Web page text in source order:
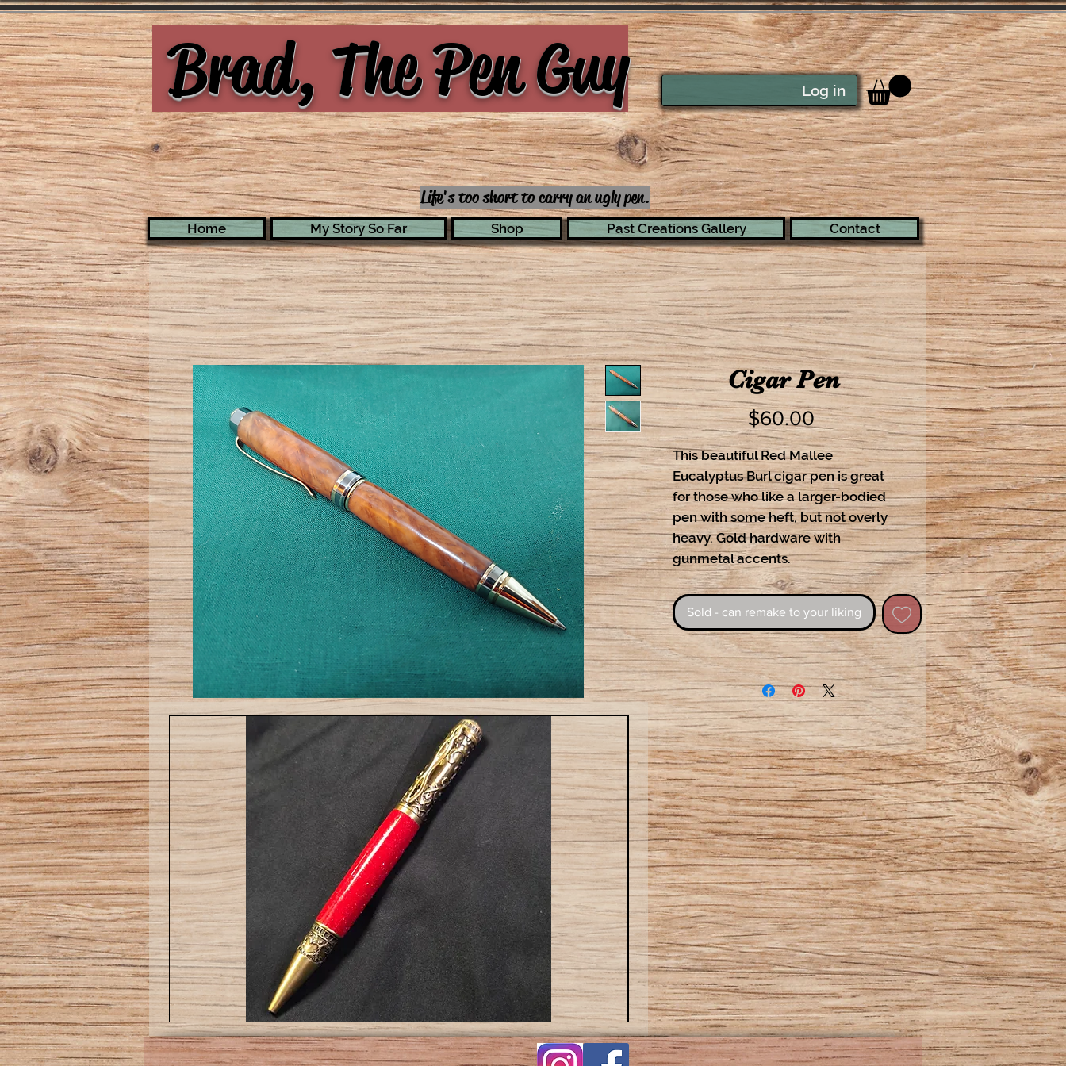
Brad, The Pen Guy
Life's too short to carry an ugly pen.
Log in
Home My Story So Far Shop Past Creations Gallery Contact
Cigar Pen
$60.00Price
This beautiful Red Mallee
Eucalyptus Burl cigar pen is great
for those who like a larger-bodied
pen with some heft, but not overly
heavy. Gold hardware with
gunmetal accents.
Sold - can remake to your liking
Love
pen
Cat
ballpoint